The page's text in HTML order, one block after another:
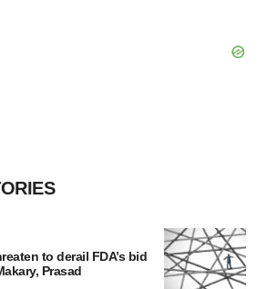
to derail FDA’s bid
Prasad